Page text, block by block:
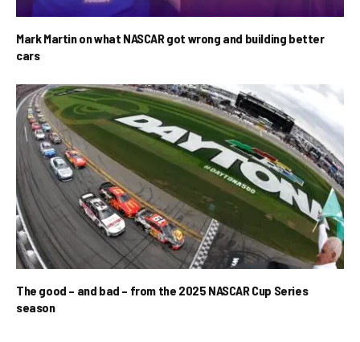
Mark Martin on what NASCAR got wrong and building better
cars
The good – and bad – from the 2025 NASCAR Cup Series
season